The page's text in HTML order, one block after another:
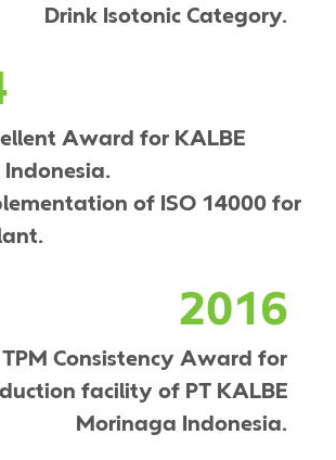
Drink Isotonic Category.
Award for KALBE
of ISO 14000 for
2016
TPM Consistency Award for
facility of PT KALBE
Morinaga Indonesia.